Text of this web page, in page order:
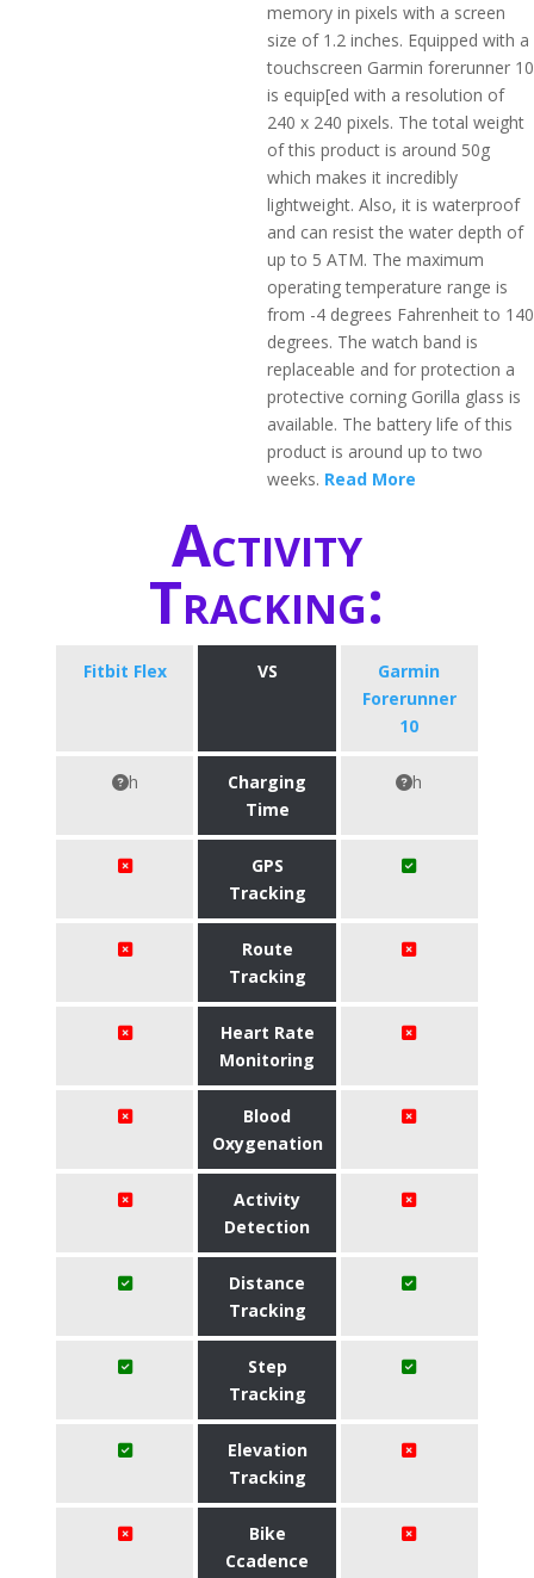
memory in pixels with a screen
size of 1.2 inches. Equipped with a
touchscreen Garmin forerunner 10
is equip[ed with a resolution of
240 x 240 pixels. The total weight
of this product is around 50g
which makes it incredibly
lightweight. Also, it is waterproof
and can resist the water depth of
up to 5 ATM. The maximum
operating temperature range is
from -4 degrees Fahrenheit to 140
degrees. The watch band is
replaceable and for protection a
protective corning Gorilla glass is
available. The battery life of this
product is around up to two
weeks. Read More
Activity
Tracking:
Fitbit Flex VS
Garmin
Forerunner
10
h
Charging
Time
h
GPS
Tracking
Route
Tracking
Heart Rate
Monitoring
Blood
Oxygenation
Activity
Detection
Distance
Tracking
Step
Tracking
Elevation
Tracking
Bike
Ccadence